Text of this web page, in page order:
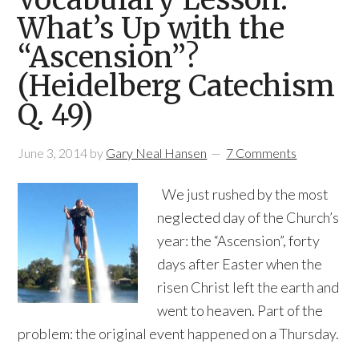
What’s Up with the
“Ascension”?
(Heidelberg Catechism
Q. 49)
June 3, 2014 by Gary Neal Hansen 7 Comments
We just rushed by the most
neglected day of the Church’s
year: the “Ascension”, forty
days after Easter when the
risen Christ left the earth and
went to heaven. Part of the
problem: the original event happened on a Thursday.